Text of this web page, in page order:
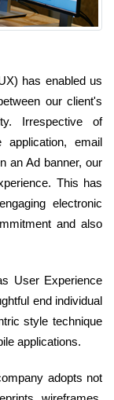
has enabled us
our client's
Irrespective of
email
an Ad banner, our
This has
electronic
and also
User Experience
end individual
style technique
applications.
adopts not